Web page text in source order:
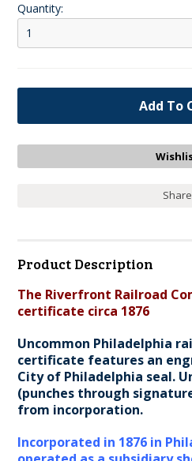
Quantity:
1
Share
Product Description
The Riverfront Railroad
certificate circa 1876
Uncommon Philadelphia
certificate features an
City of Philadelphia seal.
(punches through
from incorporation.
Incorporated in 1876 in